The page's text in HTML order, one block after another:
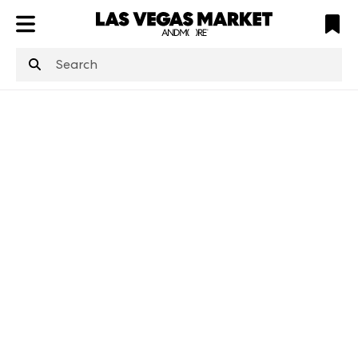
structuredClone
is not defined